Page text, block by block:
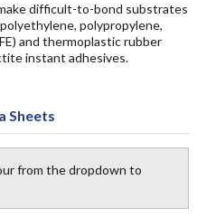
difficult-to-bond substrates
polypropylene,
and thermoplastic rubber
instant adhesives.
Sheets
from the dropdown to